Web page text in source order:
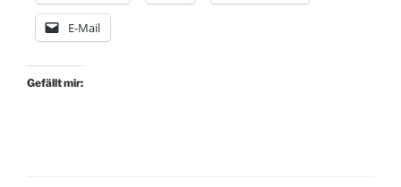
E-Mail
Gefällt mir: